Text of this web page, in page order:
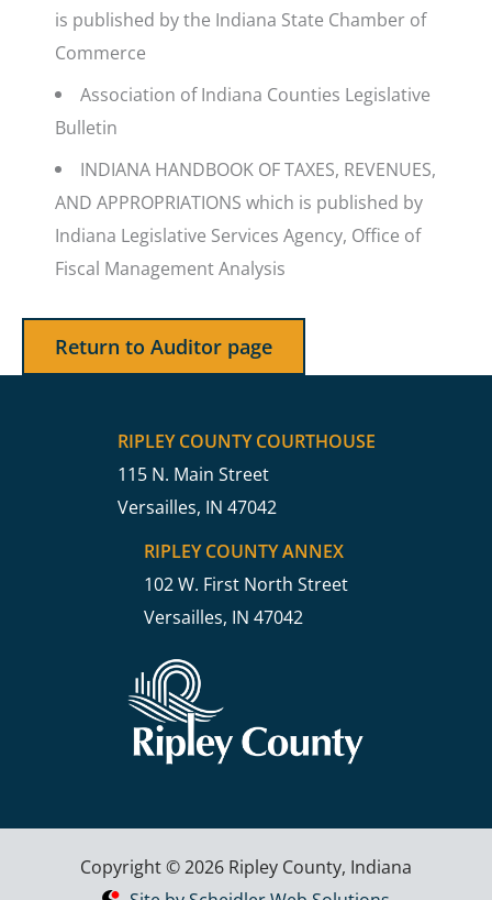
is published by the Indiana State Chamber of
Commerce
Association of Indiana Counties Legislative
Bulletin
INDIANA HANDBOOK OF TAXES, REVENUES,
AND APPROPRIATIONS which is published by
Indiana Legislative Services Agency, Office of
Fiscal Management Analysis
Return to Auditor page
RIPLEY COUNTY COURTHOUSE
115 N. Main Street
Versailles, IN 47042
RIPLEY COUNTY ANNEX
102 W. First North Street
Versailles, IN 47042
Copyright © 2026 Ripley County, Indiana